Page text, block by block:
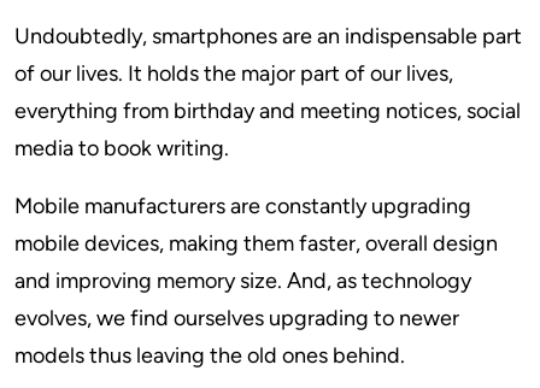
Undoubtedly, smartphones are an indispensable part
of our lives. It holds the major part of our lives,
everything from birthday and meeting notices, social
media to book writing.
Mobile manufacturers are constantly upgrading
mobile devices, making them faster, overall design
and improving memory size. And, as technology
evolves, we find ourselves upgrading to newer
models thus leaving the old ones behind.